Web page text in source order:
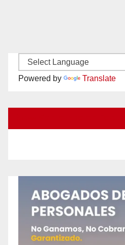
Powered by Translate